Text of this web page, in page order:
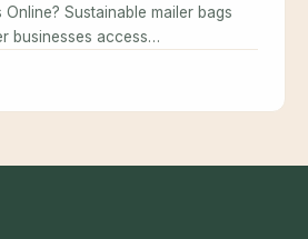
Sustainable mailer bags
businesses access…